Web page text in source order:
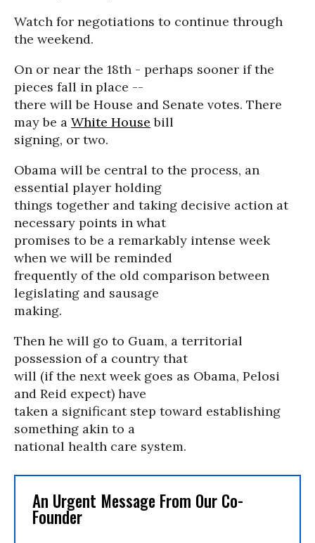
Watch for negotiations to continue through
the weekend.
On or near the 18th - perhaps sooner if the
pieces fall in place --
there will be House and Senate votes. There
may be a White House bill
signing, or two.
Obama will be central to the process, an
essential player holding
things together and taking decisive action at
necessary points in what
promises to be a remarkably intense week
when we will be reminded
frequently of the old comparison between
legislating and sausage
making.
Then he will go to Guam, a territorial
possession of a country that
will (if the next week goes as Obama, Pelosi
and Reid expect) have
taken a significant step toward establishing
something akin to a
national health care system.
An Urgent Message From Our Co-
Founder